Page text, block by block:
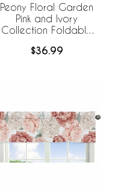
Peony Floral Garden
Pink and Ivory
Collection Foldable
$36.99